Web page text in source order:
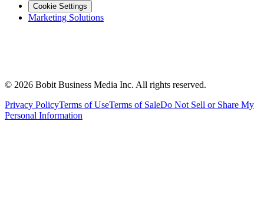
Cookie Settings
Marketing Solutions
© 2026 Bobit Business Media Inc. All rights reserved.
Privacy PolicyTerms of UseTerms of SaleDo Not Sell or Share My
Personal Information